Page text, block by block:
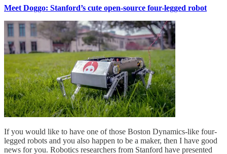
Meet Doggo: Stanford’s cute open-source four-legged robot
If you would like to have one of those Boston Dynamics-like four-
legged robots and you also happen to be a maker, then I have good
news for you. Robotics researchers from Stanford have presented